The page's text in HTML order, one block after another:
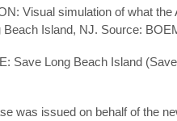
Visual simulation of what
Beach Island, NJ. Source:
Save Long Beach Island
was issued on behalf of the